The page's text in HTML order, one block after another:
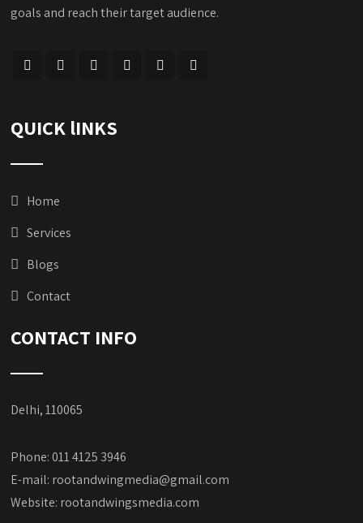
goals and reach their target audience.
QUICK lINKS
Home
Services
Blogs
Contact
CONTACT INFO
Delhi, 110065
Phone: 011 4125 3946
E-mail: rootandwingmedia@gmail.com
Website: rootandwingsmedia.com